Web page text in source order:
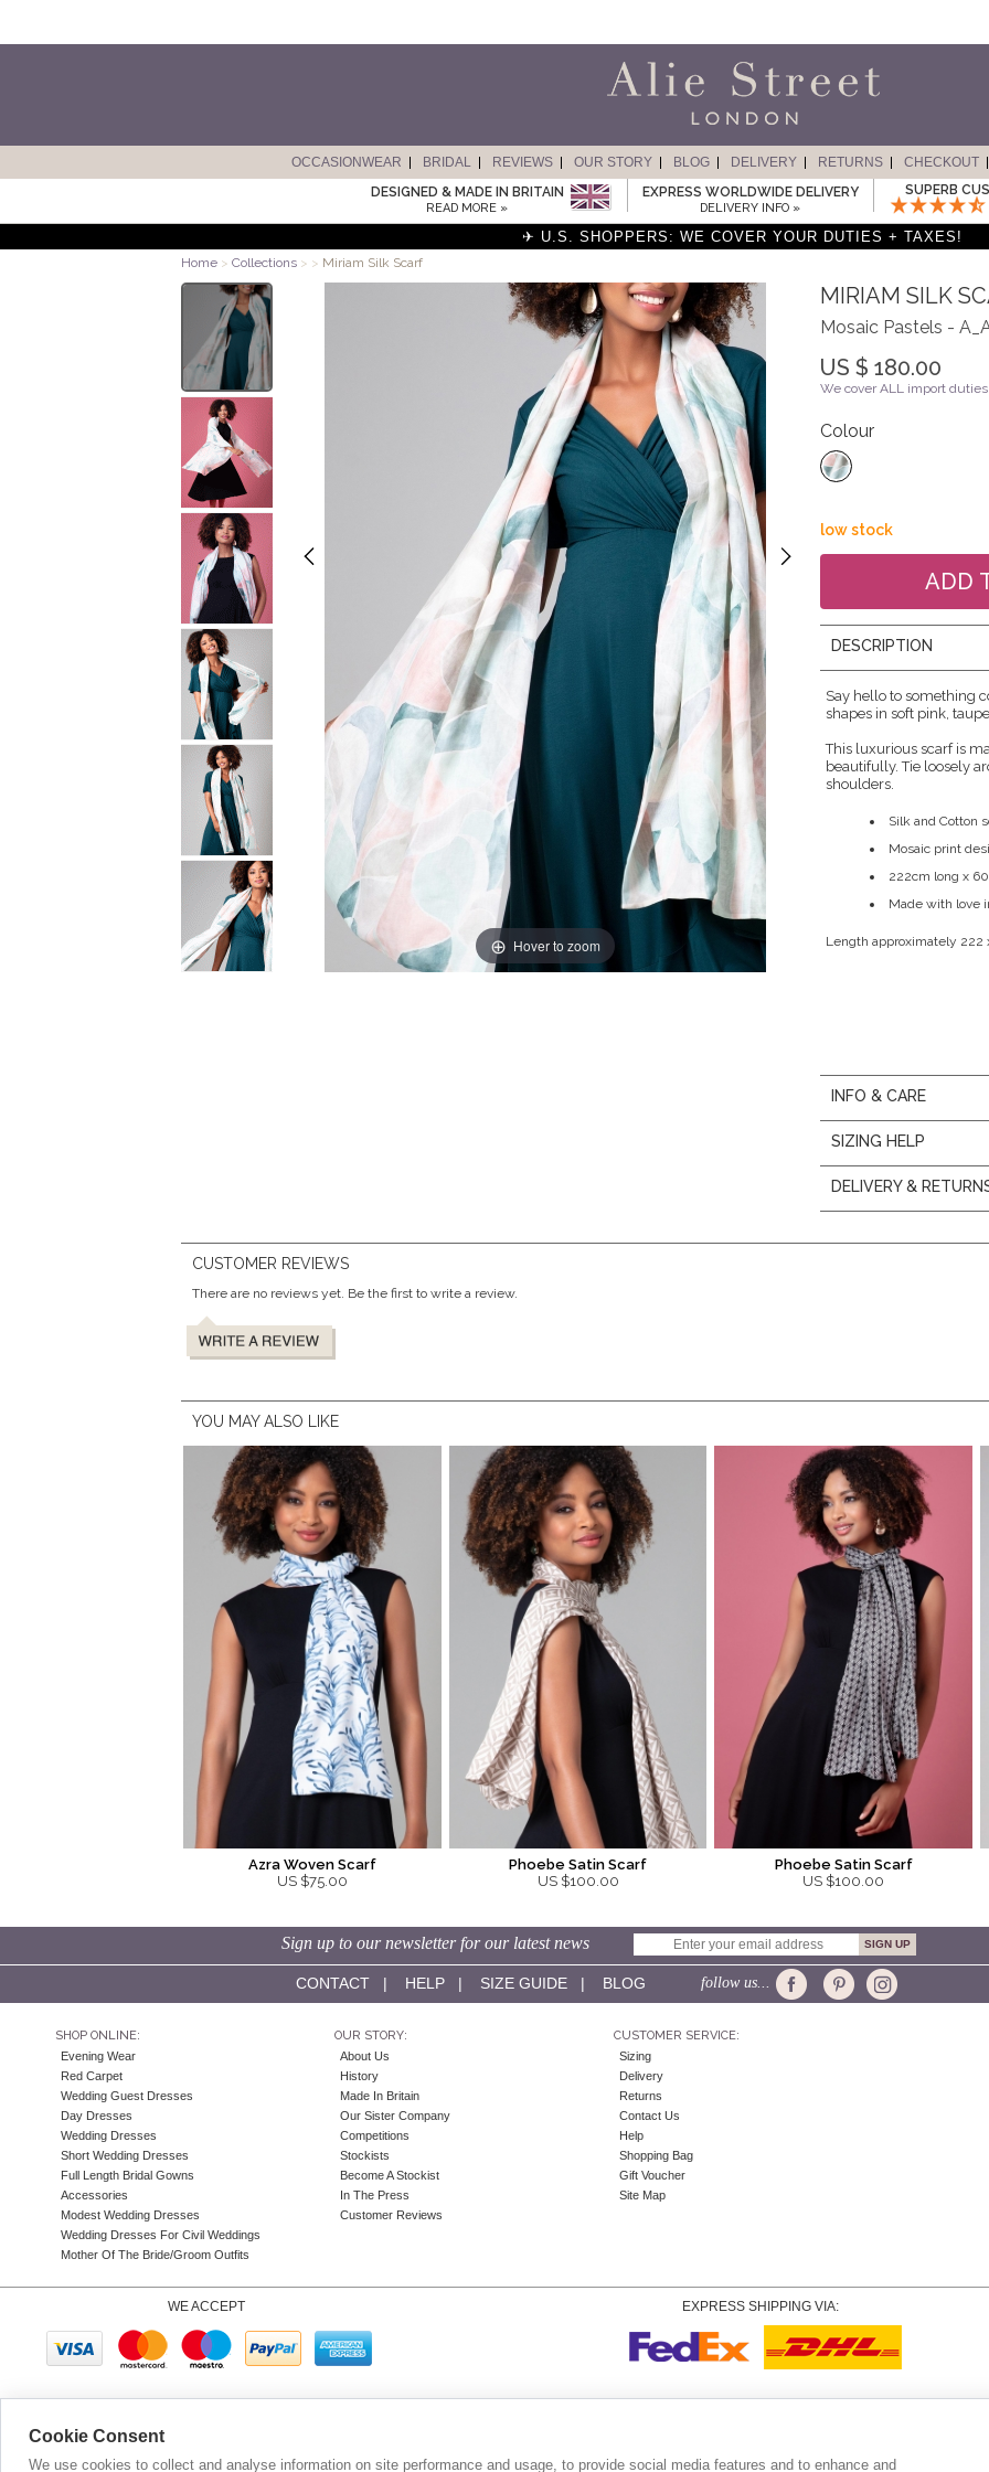
OCCASIONWEAR BRIDAL REVIEWS OUR STORY BLOG DELIVERY RETURNS
CHECKOUT
DESIGNED & MADE IN BRITAIN
READ MORE »
EXPRESS WORLDWIDE DELIVERY
DELIVERY INFO »
SUPERB
✈ U.S. SHOPPERS: WE COVER YOUR DUTIES + TAXES!
Home > Collections > > Miriam Silk Scarf
Hover to zoom
MIRIAM SILK
Mosaic Pastels -
US $ 180.00
We cover ALL import
Colour
low stock
DESCRIPTION
Say hello to something
shapes in soft pink,
This luxurious scarf is
beautifully. Tie loosely
shoulders.
Silk and Cotton
Mosaic print
222cm long x
Made with love
Length approximately 222
INFO & CARE
SIZING HELP
DELIVERY &
CUSTOMER REVIEWS
There are no reviews yet. Be the first to write a review.
YOU MAY ALSO LIKE
Azra Woven Scarf
US $75.00
Phoebe Satin Scarf
US $100.00
Phoebe Satin Scarf
US $100.00
Sign up to our newsletter for our latest news
CONTACT| HELP| SIZE GUIDE| BLOG follow us...
SHOP ONLINE:
Evening Wear
Red Carpet
Wedding Guest Dresses
Day Dresses
Wedding Dresses
Short Wedding Dresses
Full Length Bridal Gowns
Accessories
Modest Wedding Dresses
Wedding Dresses For Civil Weddings
Mother Of The Bride/Groom Outfits
OUR STORY:
About Us
History
Made In Britain
Our Sister Company
Competitions
Stockists
Become A Stockist
In The Press
Customer Reviews
CUSTOMER SERVICE:
Sizing
Delivery
Returns
Contact Us
Help
Shopping Bag
Gift Voucher
Site Map
WE ACCEPT EXPRESS SHIPPING VIA:
Cookie Consent
We use cookies to collect and analyse information on site performance and usage, to provide social media features and to enhance and